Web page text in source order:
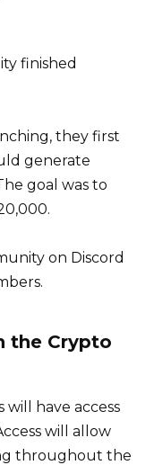
finished
they first
generate
goal was to
on Discord
the Crypto
will have access
will allow
throughout the